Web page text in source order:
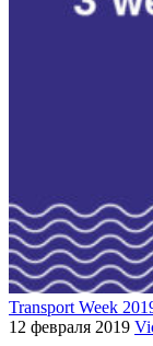
Transport Week
12 февраля 2019